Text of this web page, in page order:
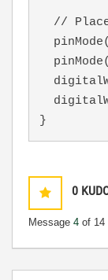
// Place
}
0
Message 4 of 14